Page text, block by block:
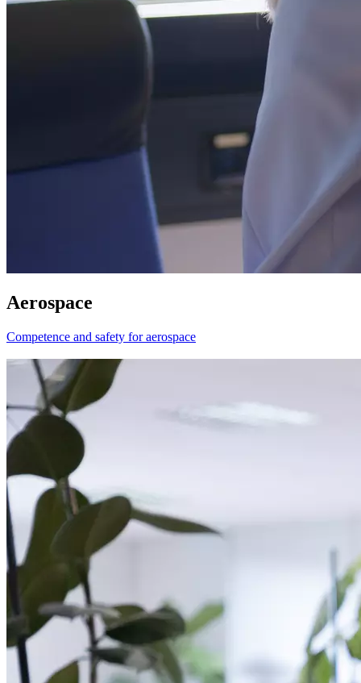
Aerospace
Competence and safety for aerospace